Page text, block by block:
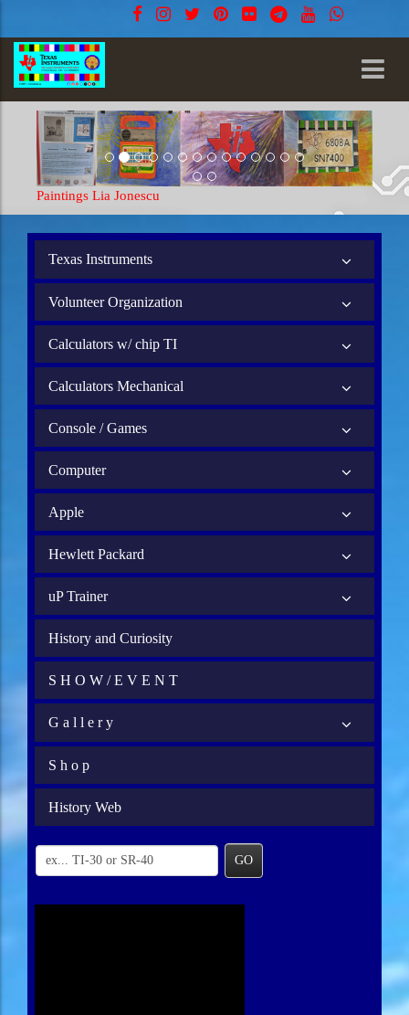
Jonescu Paintings Lia Jonescu
Texas Instruments
Volunteer Organization
Calculators w/ chip TI
Calculators Mechanical
Console / Games
Computer
Apple
Hewlett Packard
uP Trainer
History and Curiosity
S H O W / E V E N T
G a l l e r y
S h o p
History Web
GO